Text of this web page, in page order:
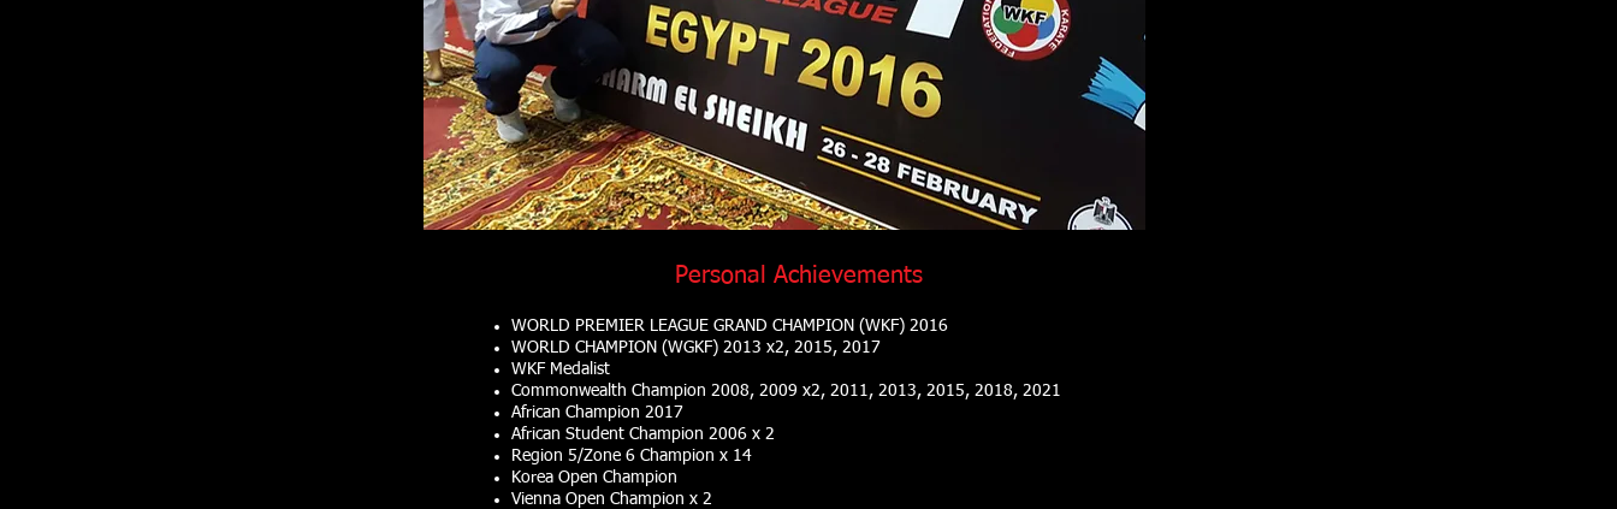
Personal Achievements
WORLD PREMIER LEAGUE GRAND CHAMPION (WKF) 2016
WORLD CHAMPION (WGKF) 2013 x2, 2015, 2017
WKF Medalist
Commonwealth Champion 2008, 2009 x2, 2011, 2013, 2015, 2018, 2021
African Champion 2017
African Student Champion 2006 x 2
Region 5/Zone 6 Champion x 14
Korea Open Champion
Vienna Open Champion x 2